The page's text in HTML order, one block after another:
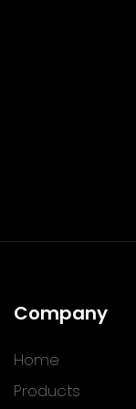
Company
Home
Products